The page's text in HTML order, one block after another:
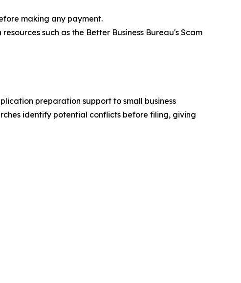
making any payment.
such as the Better Business Bureau's Scam
preparation support to small business
identify potential conflicts before filing, giving